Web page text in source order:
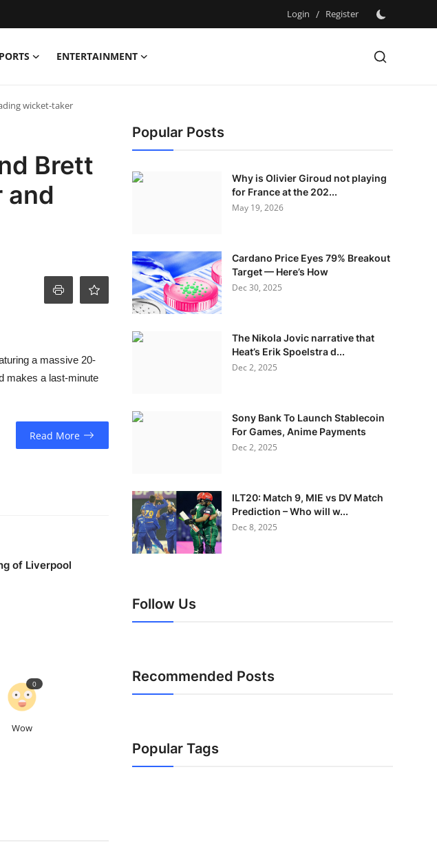
Login / Register
ENTERTAINMENT
wicket-taker
Brett
and
a massive 20-
makes a last-minute
Read More
of Liverpool
Wow
0
Popular Posts
Why is Olivier Giroud not playing
for France at the 202...
May 19, 2026
Cardano Price Eyes 79% Breakout
Target — Here’s How
Dec 30, 2025
The Nikola Jovic narrative that
Heat’s Erik Spoelstra d...
Dec 2, 2025
Sony Bank To Launch Stablecoin
For Games, Anime Payments
Dec 2, 2025
ILT20: Match 9, MIE vs DV Match
Prediction – Who will w...
Dec 8, 2025
Follow Us
Recommended Posts
Popular Tags